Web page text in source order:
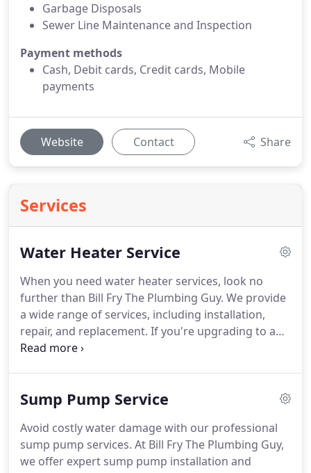
Garbage Disposals
Sewer Line Maintenance and Inspection
Payment methods
Cash, Debit cards, Credit cards, Mobile
payments
Website Contact Share
Services
Water Heater Service
When you need water heater services, look no
further than Bill Fry The Plumbing Guy. We provide
a wide range of services, including installation,
repair, and replacement. If you're upgrading to an
energy-efficient model, require immediate
ready to help. We prioritize your needs and
water access, offering tailored solutions for both
traditional and tankless water heaters. Count on us
for quality service that ensures your satisfaction.
Sump Pump Service
Avoid costly water damage with our professional
sump pump services. At Bill Fry The Plumbing Guy,
we offer expert sump pump installation and